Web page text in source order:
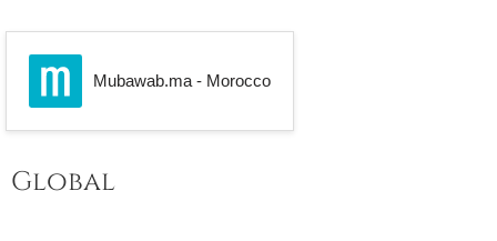
Mubawab.ma - Morocco
Global